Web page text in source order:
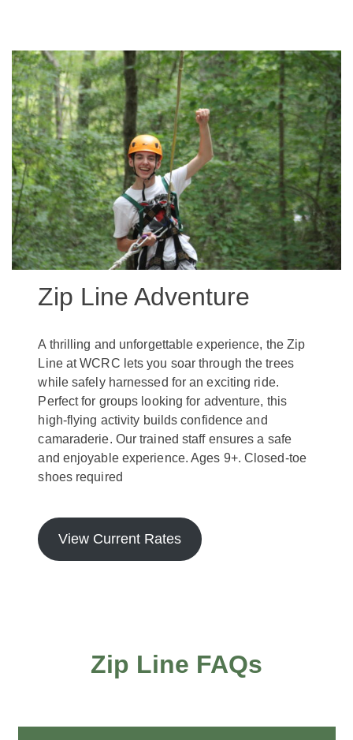
Zip Line Adventure
A thrilling and unforgettable experience, the Zip
Line at WCRC lets you soar through the trees
while safely harnessed for an exciting ride.
Perfect for groups looking for adventure, this
high-flying activity builds confidence and
camaraderie. Our trained staff ensures a safe
and enjoyable experience. Ages 9+. Closed-toe
shoes required
View Current Rates
Zip Line FAQs